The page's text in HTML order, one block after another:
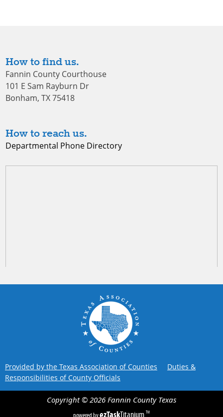
How to find us.
Fannin County Courthouse
101 E Sam Rayburn Dr
Bonham, TX 75418
How to reach us.
Departmental Phone Directory
Provided by the Texas Association of Counties
Duties &
Responsibilities of County Officials
Copyright © 2026 Fannin County Texas
ezTaskTitanium TM